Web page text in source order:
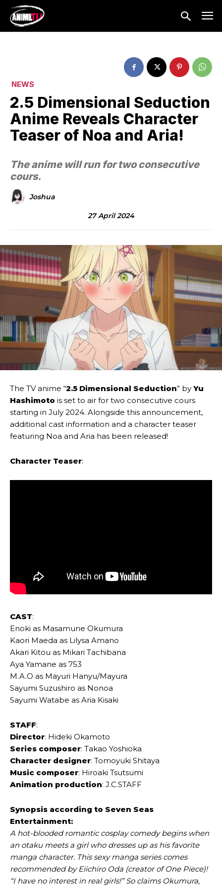
NEWS
2.5 Dimensional Seduction
Anime Reveals Character
Teaser of Noa and Aria!
The anime will run for two consecutive
cours.
Joshua
27 April 2024
The TV anime “2.5 Dimensional Seduction” by Yu
Hashimoto is set to air for two consecutive cours
starting in July 2024. Alongside this announcement,
additional cast information and a character teaser
featuring Noa and Aria has been released!
Character Teaser:
CAST:
Enoki as Masamune Okumura
Kaori Maeda as Lilysa Amano
Akari Kitou as Mikari Tachibana
Aya Yamane as 753
M.A.O as Mayuri Hanyu/Mayura
Sayumi Suzushiro as Nonoa
Sayumi Watabe as Aria Kisaki
STAFF:
Director: Hideki Okamoto
Series composer: Takao Yoshioka
Character designer: Tomoyuki Shitaya
Music composer: Hiroaki Tsutsumi
Animation production: J.C.STAFF
Synopsis according to Seven Seas
Entertainment:
A hot-blooded romantic cosplay comedy begins when
an otaku meets a girl who dresses up as his favorite
manga character. This sexy manga series comes
recommended by Eiichiro Oda (creator of One Piece)!
“I have no interest in real girls!” So claims Okumura,